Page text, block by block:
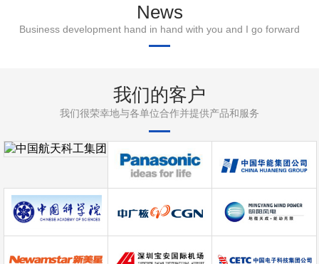
News
Business development hand in hand with you and I go forward
我们的客户
我们很荣幸地与各单位合作并提供产品和服务